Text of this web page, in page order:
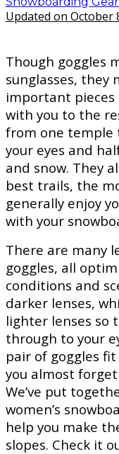
Updated on October
Though goggles
sunglasses, they
important
with you to the
from one temple
your eyes and
and snow. They
best trails, the
generally enjoy
with your
There are many
goggles, all
conditions and
darker lenses,
lighter lenses so
through to your
pair of goggles
you almost
We’ve put
women’s
help you make
slopes. Check it